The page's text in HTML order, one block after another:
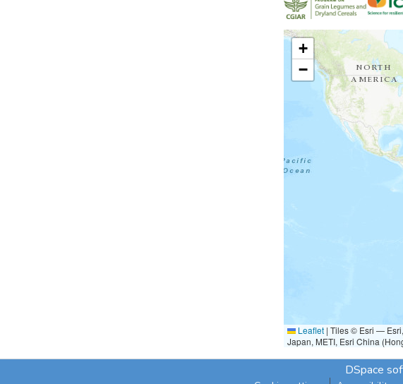
+
−
Leaflet | Tiles © Esri — Esri,
Japan, METI, Esri China
DSpace